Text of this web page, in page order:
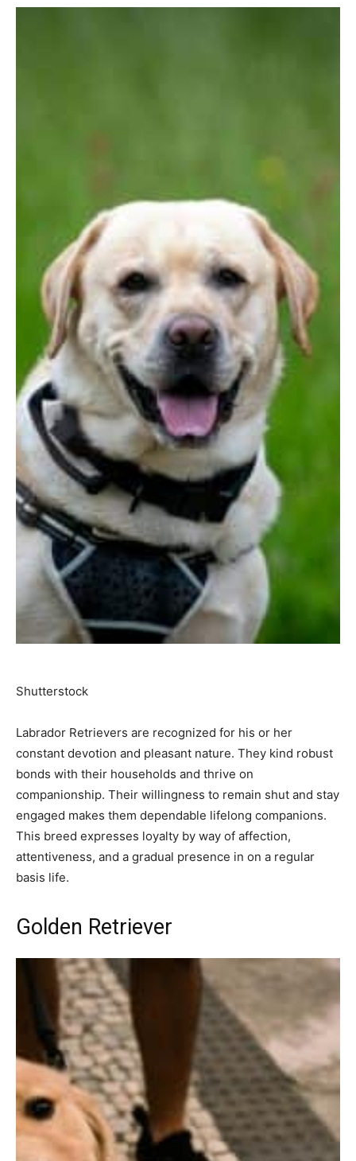
Shutterstock
Labrador Retrievers are recognized for his or her
constant devotion and pleasant nature. They kind robust
bonds with their households and thrive on
companionship. Their willingness to remain shut and stay
engaged makes them dependable lifelong companions.
This breed expresses loyalty by way of affection,
attentiveness, and a gradual presence in on a regular
basis life.
Golden Retriever